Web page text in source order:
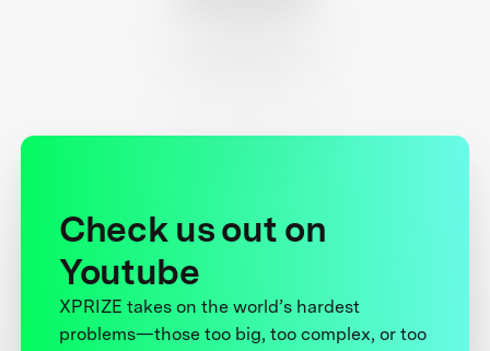
Check us out on
Youtube
XPRIZE takes on the world’s hardest
problems—those too big, too complex, or too